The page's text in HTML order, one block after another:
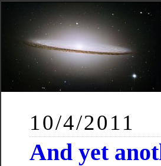
10/4/2011
And yet